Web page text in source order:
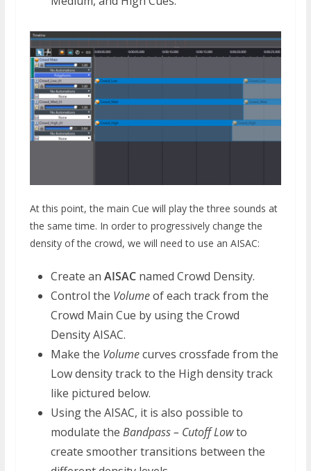
At this point, the main Cue will play the three sounds at
the same time. In order to progressively change the
density of the crowd, we will need to use an AISAC:
Create an AISACnamed Crowd Density.
Control the Volumeof each track from the
Crowd Main Cue by using the Crowd
Density AISAC.
Make the Volumecurves crossfade from the
Low density track to the High density track
like pictured below.
Using the AISAC, it is also possible to
modulate the Bandpass – Cutoff Lowto
create smoother transitions between the